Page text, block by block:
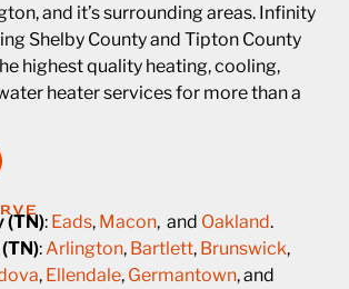
and it’s surrounding areas. Infinity
Shelby County and Tipton County
highest quality heating, cooling,
heater services for more than a
(TN): Eads, Macon, and Oakland.
:Arlington, Bartlett, Brunswick,
, Ellendale, Germantown, and